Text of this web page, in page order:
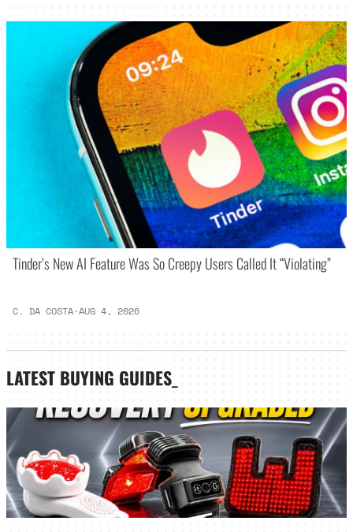
Tinder’s New AI Feature Was So Creepy Users Called It “Violating”
C. DA COSTA·AUG 4, 2026
LATEST BUYING GUIDES